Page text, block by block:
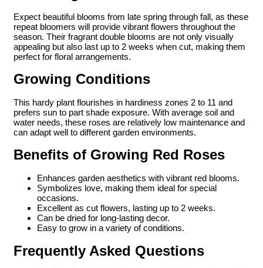
Expect beautiful blooms from late spring through fall, as these
repeat bloomers will provide vibrant flowers throughout the
season. Their fragrant double blooms are not only visually
appealing but also last up to 2 weeks when cut, making them
perfect for floral arrangements.
Growing Conditions
This hardy plant flourishes in hardiness zones 2 to 11 and
prefers sun to part shade exposure. With average soil and
water needs, these roses are relatively low maintenance and
can adapt well to different garden environments.
Benefits of Growing Red Roses
Enhances garden aesthetics with vibrant red blooms.
Symbolizes love, making them ideal for special
occasions.
Excellent as cut flowers, lasting up to 2 weeks.
Can be dried for long-lasting decor.
Easy to grow in a variety of conditions.
Frequently Asked Questions